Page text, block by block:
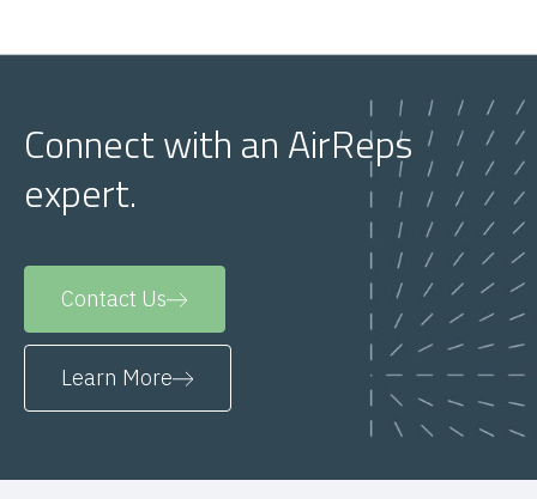
Connect with an AirReps
expert.
Contact Us
Learn More